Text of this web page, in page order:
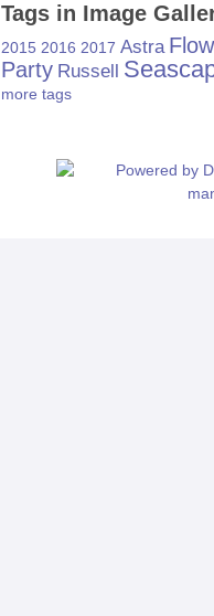
Tags in Image
2015 2016 2017 Astra
Party Russell
more tags